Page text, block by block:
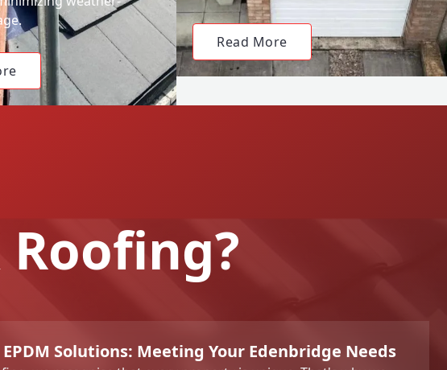
Read More
Roofing?
Solutions: Meeting Your Edenbridge Needs